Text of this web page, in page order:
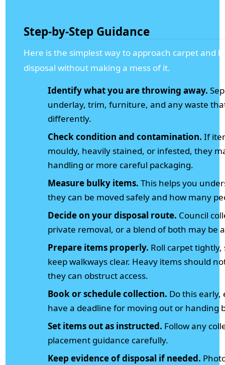
Step-by-Step Guidance
Here is the simplest way to approach carpet and
disposal without making a mess of it.
Identify what you are throwing away.
underlay, trim, furniture, and any waste
differently.
Check condition and contamination. If
mouldy, heavily stained, or infested, they
handling or more careful packaging.
Measure bulky items. This helps you
they can be moved safely and how many
Decide on your disposal route. Council
private removal, or a blend of both may be
Prepare items properly. Roll carpet
keep walkways clear. Heavy items should
they can obstruct access.
Book or schedule collection. Do this early,
have a deadline for moving out or handing
Set items out as instructed. Follow any
placement guidance carefully.
Keep evidence of disposal if needed.